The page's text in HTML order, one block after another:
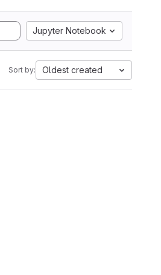
Jupyter Notebook
Sort by: Oldest created